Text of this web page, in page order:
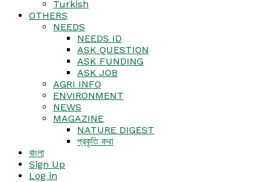
Turkish
OTHERS
NEEDS
NEEDS ID
ASK QUESTION
ASK FUNDING
ASK JOB
AGRI INFO
ENVIRONMENT
NEWS
MAGAZINE
NATURE DIGEST
প্রকৃতি কথা
বাংলা
Sign Up
Log in